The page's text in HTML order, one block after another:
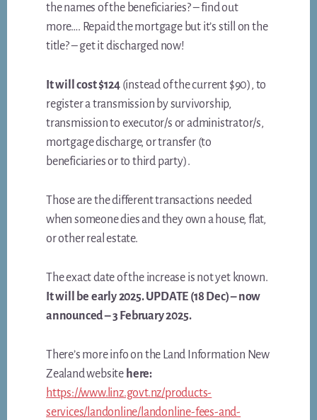
the names of the beneficiaries? – find out
more…. Repaid the mortgage but it’s still on the
title? – get it discharged now!
It will cost $124 (instead of the current $90), to
register a transmission by survivorship,
transmission to executor/s or administrator/s,
mortgage discharge, or transfer (to
beneficiaries or to third party).
Those are the different transactions needed
when someone dies and they own a house, flat,
or other real estate.
The exact date of the increase is not yet known.
It will be early 2025. UPDATE (18 Dec) – now
announced – 3 February 2025.
There’s more info on the Land Information New
Zealand website here:
https://www.linz.govt.nz/products-
services/landonline/landonline-fees-and-